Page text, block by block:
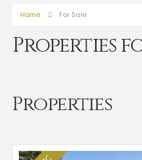
Home For Sale
Properties
Properties